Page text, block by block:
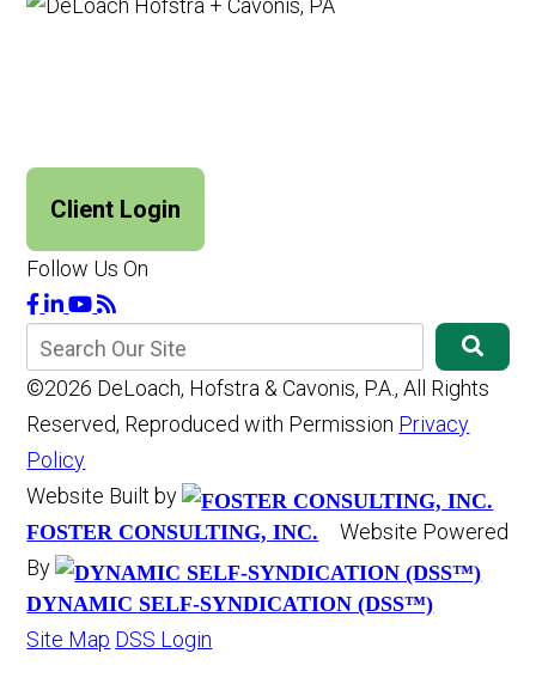
Client Login
Follow Us On
©2026 DeLoach, Hofstra & Cavonis, P.A., All Rights
Reserved, Reproduced with Permission Privacy
Policy
Website Built by
FOSTER CONSULTING, INC.
Website Powered
By
DYNAMIC SELF-SYNDICATION (DSS™)
Site Map DSS Login